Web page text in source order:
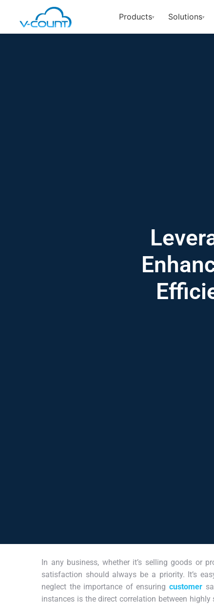
Products▾ Solutions▾
In any business, whether it’s selling goods or
satisfaction should always be a priority. It’s
neglect the importance of ensuringcustomer
instances is the direct correlation between